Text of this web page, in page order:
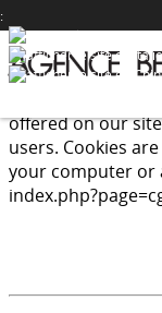
offered on our
users. Cookies
your computer or
: